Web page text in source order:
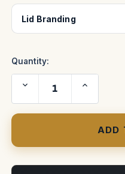
Lid Branding
Quantity:
Decrease
Quantity
of
(Compact
)
Increase
of
Fluid
(Compact
)